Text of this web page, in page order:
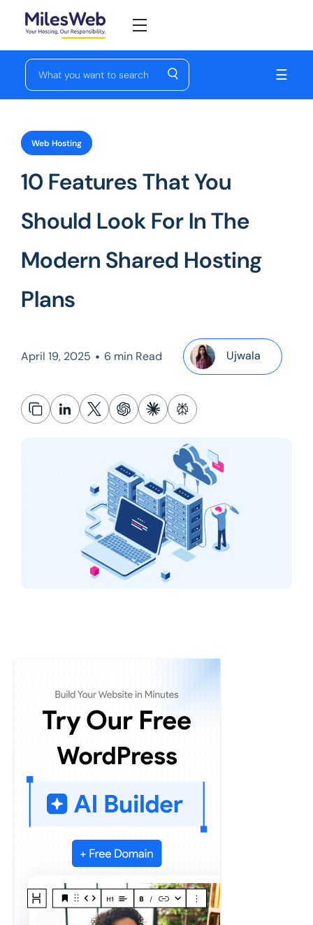
☰
Web Hosting
10 Features That You
Should Look For In The
Modern Shared Hosting
Plans
April 19, 2025 • 6 min Read Ujwala